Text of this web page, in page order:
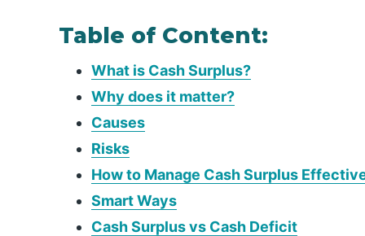
Table of Content:
What is Cash Surplus?
Why does it matter?
Causes
Risks
How to Manage Cash Surplus
Smart Ways
Cash Surplus vs Cash Deficit